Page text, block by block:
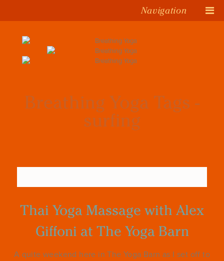
Navigation
Breathing Yoga Tags -
surfing
Thai Yoga Massage with Alex
Giffoni at The Yoga Barn
A quite weekend here in The Yoga Barn as I set off to